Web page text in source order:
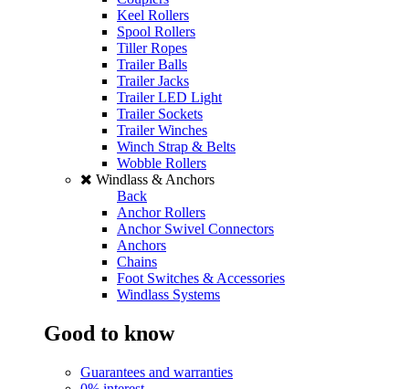
Keel Rollers
Spool Rollers
Tiller Ropes
Trailer Balls
Trailer Jacks
Trailer LED Light
Trailer Sockets
Trailer Winches
Winch Strap & Belts
Wobble Rollers
Windlass & Anchors
Back
Anchor Rollers
Anchor Swivel Connectors
Anchors
Chains
Foot Switches & Accessories
Windlass Systems
Good to know
Guarantees and warranties